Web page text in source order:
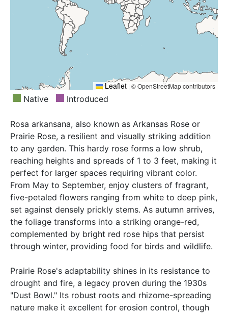
Leaflet | © OpenStreetMap contributors
Native Introduced
Rosa arkansana, also known as Arkansas Rose or
Prairie Rose, a resilient and visually striking addition
to any garden. This hardy rose forms a low shrub,
reaching heights and spreads of 1 to 3 feet, making it
perfect for larger spaces requiring vibrant color.
From May to September, enjoy clusters of fragrant,
five-petaled flowers ranging from white to deep pink,
set against densely prickly stems. As autumn arrives,
the foliage transforms into a striking orange-red,
complemented by bright red rose hips that persist
through winter, providing food for birds and wildlife.
Prairie Rose's adaptability shines in its resistance to
drought and fire, a legacy proven during the 1930s
"Dust Bowl." Its robust roots and rhizome-spreading
nature make it excellent for erosion control, though